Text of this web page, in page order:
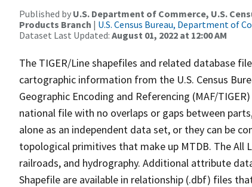
Published by U.S. Department of Commerce, U.S.
Products Branch | U.S. Census Bureau, Department of
Dataset Last Updated: August 01, 2022 at 12:00 AM
The TIGER/Line shapefiles and related database
cartographic information from the U.S. Census
Geographic Encoding and Referencing (MAF/
national file with no overlaps or gaps between
alone as an independent data set, or they can be
topological primitives that make up MTDB. The All
railroads, and hydrography. Additional attribute
Shapefile are available in relationship (.dbf) files